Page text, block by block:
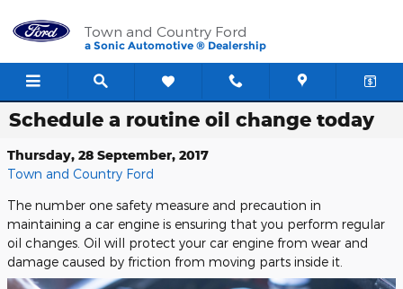
Town and Country Ford
a Sonic Automotive ® Dealership
Schedule a routine oil change today
Thursday, 28 September, 2017
Town and Country Ford
The number one safety measure and precaution in
maintaining a car engine is ensuring that you perform regular
oil changes. Oil will protect your car engine from wear and
damage caused by friction from moving parts inside it.